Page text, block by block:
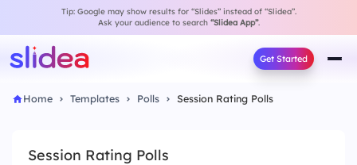
Tip: Google may show results for “Slides” instead of “Slidea”.
Ask your audience to search “Slidea App”.
Get Started
Home Templates Polls Session Rating Polls
Session Rating Polls